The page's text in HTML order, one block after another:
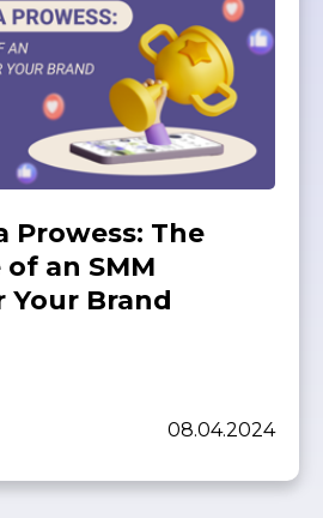
Prowess: The
an SMM
Brand
08.04.2024